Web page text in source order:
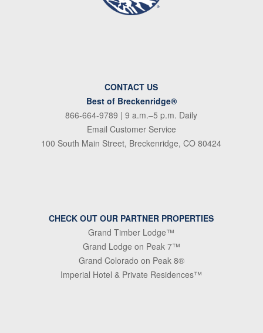
CONTACT US
Best of Breckenridge®
866-664-9789 | 9 a.m.–5 p.m. Daily
Email Customer Service
100 South Main Street, Breckenridge, CO 80424
CHECK OUT OUR PARTNER PROPERTIES
Grand Timber Lodge™
Grand Lodge on Peak 7™
Grand Colorado on Peak 8®
Imperial Hotel & Private Residences™